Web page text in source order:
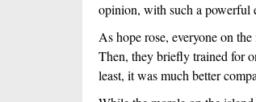
opinion, with such a powerful
As hope rose, everyone on
Then, they briefly trained for
least, it was much better